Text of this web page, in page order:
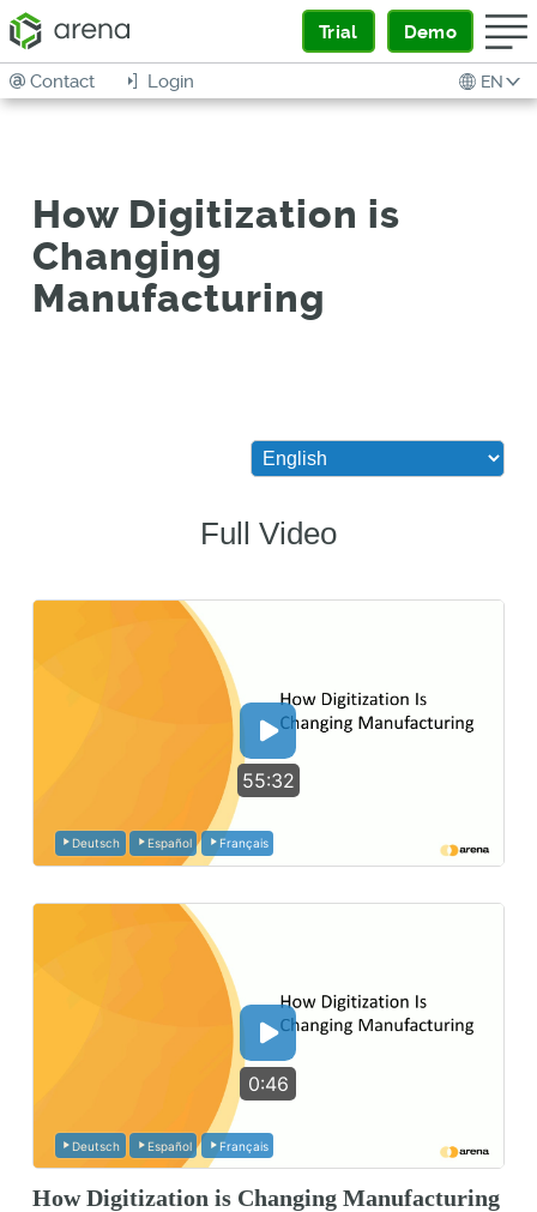
Trial Demo
EN
Login
Contact
How Digitization is
Changing
Manufacturing
Full Video
55:32
Deutsch Español Français
0:46
Deutsch Español Français
How Digitization is Changing Manufacturing